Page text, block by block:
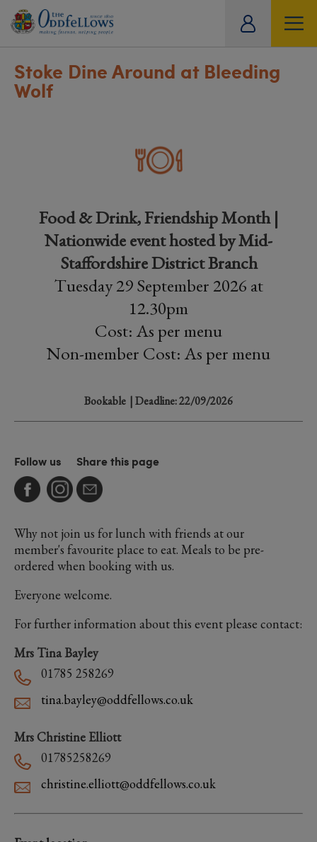
Stoke Dine Around at Bleeding
Wolf
Food & Drink, Friendship Month |
Nationwide event hosted by Mid-
Staffordshire District Branch
Tuesday 29 September 2026 at
12.30pm
Cost: As per menu
Non-member Cost: As per menu
Bookable | Deadline: 22/09/2026
Follow us Share this page
Why not join us for lunch with friends at our
member's favourite place to eat. Meals to be pre-
ordered when booking with us.
Everyone welcome.
For further information about this event please contact:
Mrs Tina Bayley
01785 258269
tina.bayley@oddfellows.co.uk
Mrs Christine Elliott
01785258269
christine.elliott@oddfellows.co.uk